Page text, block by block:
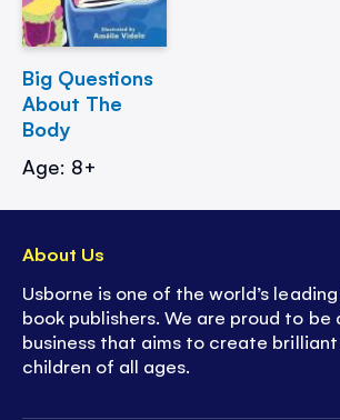
Big Questions
About The
Body
Age: 8+
About Us
Usborne is one of the world’s
book publishers. We are proud to be
business that aims to create
children of all ages.